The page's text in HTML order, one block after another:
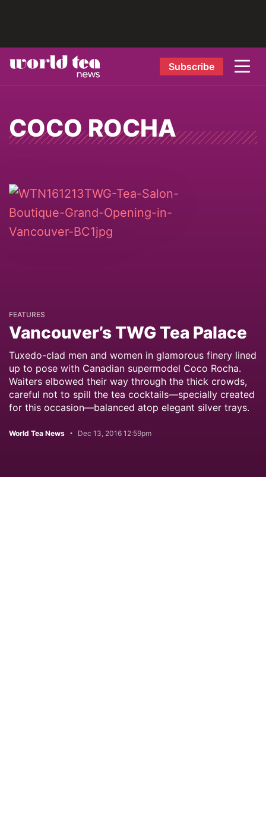
Subscribe
COCO ROCHA
FEATURES
Vancouver’s TWG Tea Palace
Tuxedo-clad men and women in glamorous finery lined
up to pose with Canadian supermodel Coco Rocha.
Waiters elbowed their way through the thick crowds,
careful not to spill the tea cocktails—specially created
for this occasion—balanced atop elegant silver trays.
World Tea News Dec 13, 2016 12:59pm